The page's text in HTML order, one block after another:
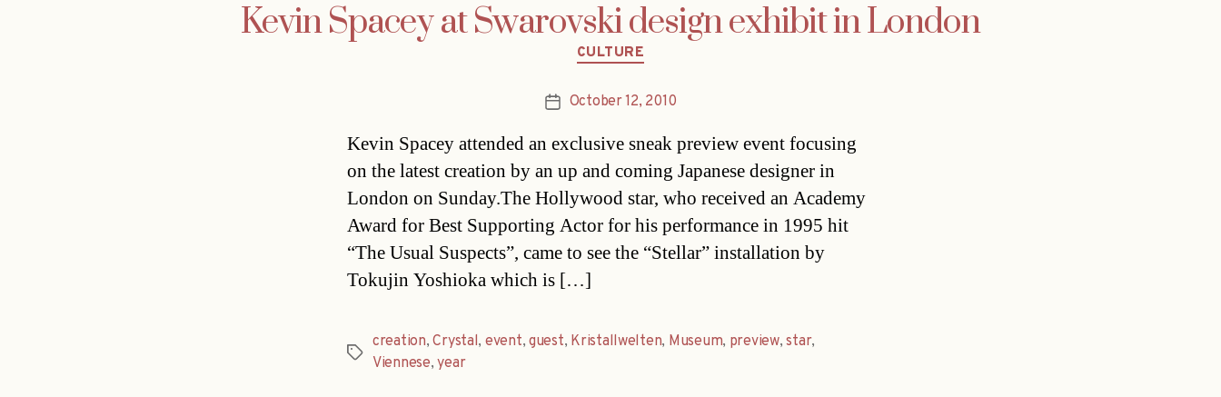
Kevin Spacey at Swarovski design exhibit in London
Categories
CULTURE
PostOctober 12, 2010
Kevin Spacey attended an exclusive sneak preview event focusing
on the latest creation by an up and coming Japanese designer in
London on Sunday.The Hollywood star, who received an Academy
Award for Best Supporting Actor for his performance in 1995 hit
“The Usual Suspects”, came to see the “Stellar” installation by
Tokujin Yoshioka which is […]
Tags
creation,Crystal, event,guest, Kristallwelten, Museum, preview,star,
Viennese,year